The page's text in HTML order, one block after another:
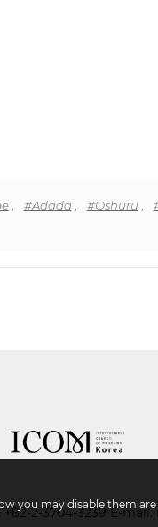
, #Adada #Oshuru
+82-2-3704-3239 E-mail.
you may disable them